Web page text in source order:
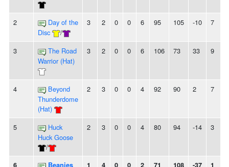
2
Day of the
Disc
/
3 2 0 0 6 95 105 -10 7
3
The Road
Warrior (Hat)
3 2 0 0 6 106 73 33 9
4
Beyond
Thunderdome
(Hat)
2 3 0 0 4 92 90 2 7
5
Huck
Huck Goose
/
2 3 0 0 4 80 94 -14 3